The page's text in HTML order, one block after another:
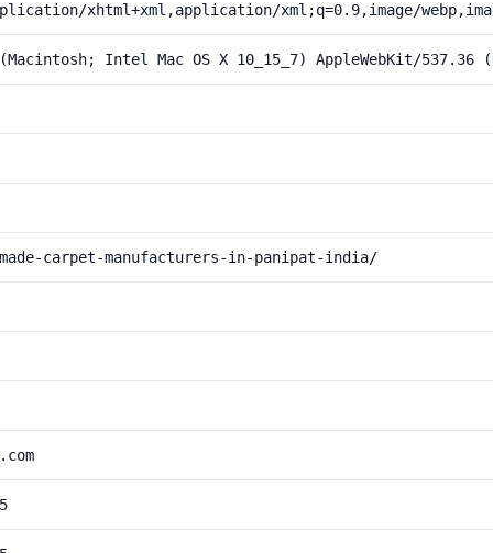
xhtml+xml,application/xml;q=0.9,image/
Intel Mac OS X 10_15_7) AppleWebKit/537.36
carpet-manufacturers-in-panipat-india/